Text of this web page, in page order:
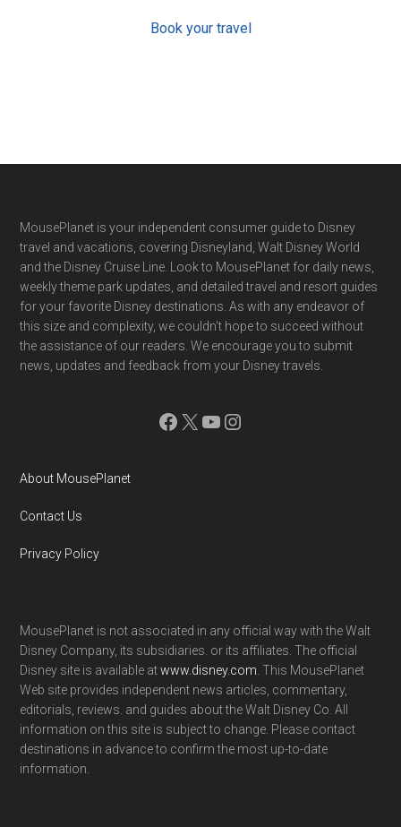
Book your travel
Footer
MousePlanet is your independent consumer guide to Disney
travel and vacations, covering Disneyland, Walt Disney World
and the Disney Cruise Line. Look to MousePlanet for daily news,
weekly theme park updates, and detailed travel and resort guides
for your favorite Disney destinations. As with any endeavor of
this size and complexity, we couldn't hope to succeed without
the assistance of our readers. We encourage you to submit
news, updates and feedback from your Disney travels.
Facebook
X YouTube
Instagram
About MousePlanet
Contact Us
Privacy Policy
MousePlanet is not associated in any official way with the Walt
Disney Company, its subsidiaries. or its affiliates. The official
Disney site is available atwww.disney.com . This MousePlanet
Web site provides independent news articles, commentary,
editorials, reviews. and guides about the Walt Disney Co. All
information on this site is subject to change. Please contact
destinations in advance to confirm the most up-to-date
information.